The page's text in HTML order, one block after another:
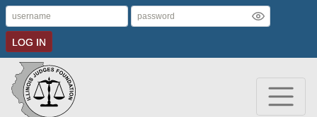
LOG IN